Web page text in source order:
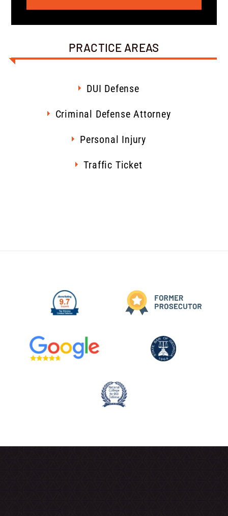
PRACTICE AREAS
DUI Defense
Criminal Defense Attorney
Personal Injury
Traffic Ticket